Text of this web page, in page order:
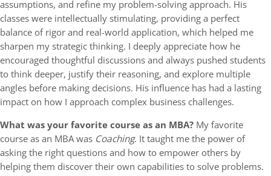
assumptions, and refine my problem-solving approach. His
classes were intellectually stimulating, providing a perfect
balance of rigor and real-world application, which helped me
sharpen my strategic thinking. I deeply appreciate how he
encouraged thoughtful discussions and always pushed students
to think deeper, justify their reasoning, and explore multiple
angles before making decisions. His influence has had a lasting
impact on how I approach complex business challenges.
What was your favorite course as an MBA? My favorite
course as an MBA was Coaching. It taught me the power of
asking the right questions and how to empower others by
helping them discover their own capabilities to solve problems.